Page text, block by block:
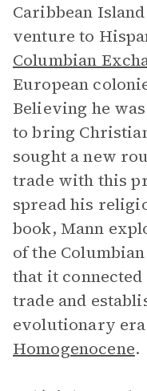
Caribbean
venture to
Columbian
European
Believing he
to bring
sought a new
trade with this
spread his
book, Mann
of the
that it
trade and
evolutionary
Homogenocene.